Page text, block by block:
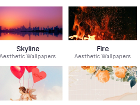
Skyline
Aesthetic Wallpapers
Fire
Aesthetic Wallpapers